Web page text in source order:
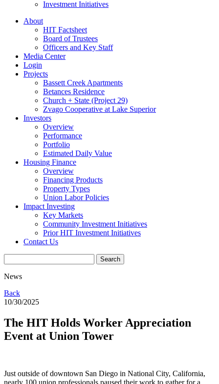
Investment Initiatives
About
HIT Factsheet
Board of Trustees
Officers and Key Staff
Media Center
Login
Projects
Bassett Creek Apartments
Betances Residence
Church + State (Project 29)
Zvago Cooperative at Lake Superior
Investors
Overview
Performance
Portfolio
Estimated Daily Value
Housing Finance
Overview
Financing Products
Property Types
Union Labor Policies
Impact Investing
Key Markets
Community Investment Initiatives
Prior HIT Investment Initiatives
Contact Us
News
Back
10/30/2025
The HIT Holds Worker Appreciation
Event at Union Tower
Just outside of downtown San Diego in National City, California,
nearly 100 union professionals paused their work to gather for a